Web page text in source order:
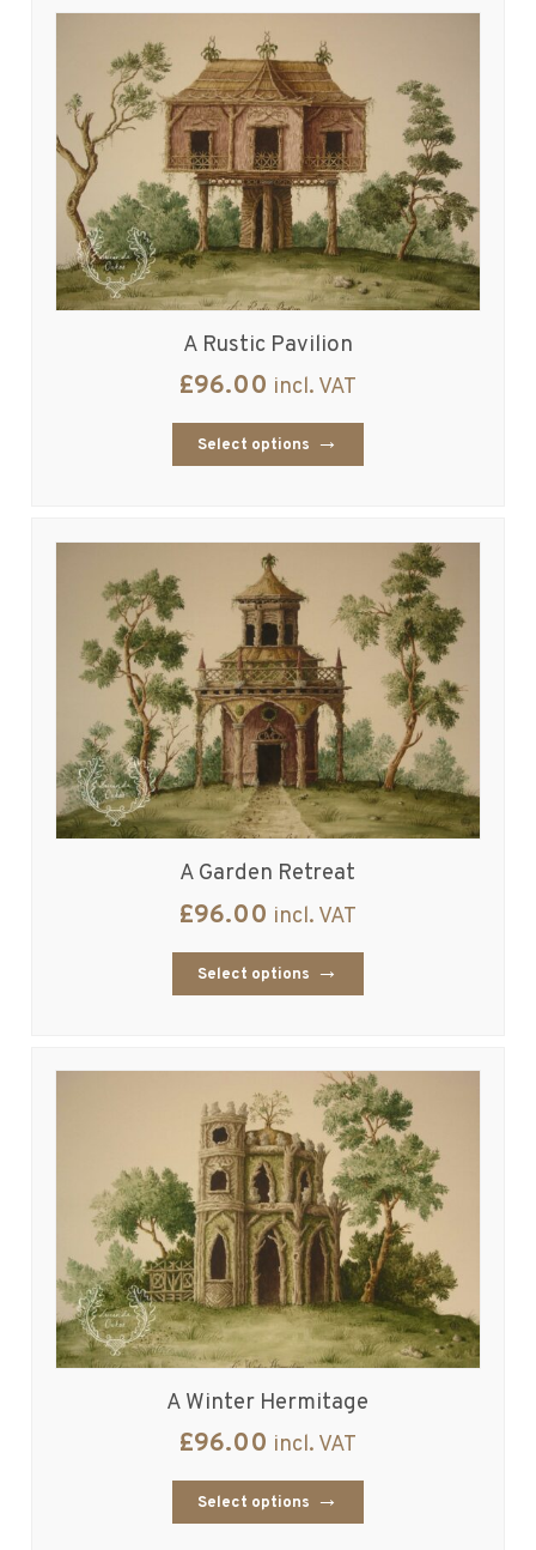
A Rustic Pavilion
£96.00 incl. VAT
Select options
A Garden Retreat
£96.00 incl. VAT
Select options
A Winter Hermitage
£96.00 incl. VAT
Select options